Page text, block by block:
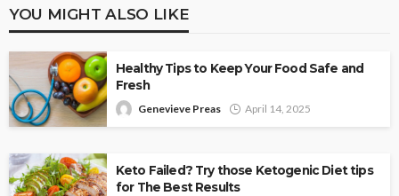
YOU MIGHT ALSO LIKE
Healthy Tips to Keep Your Food Safe and
Fresh
Genevieve Preas April 14, 2025
Keto Failed? Try those Ketogenic Diet tips
for The Best Results